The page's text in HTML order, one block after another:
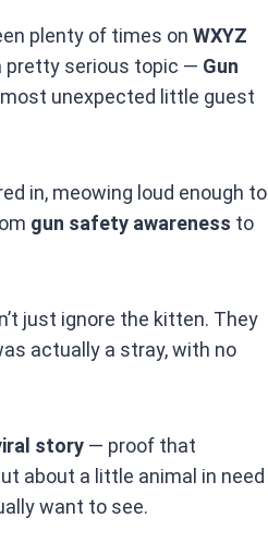
plenty of times on WXYZ
pretty serious topic — Gun
unexpected little guest
in, meowing loud enough to
gun safety awareness to
just ignore the kitten. They
actually a stray, with no
story— proof that
about a little animal in need
want to see.